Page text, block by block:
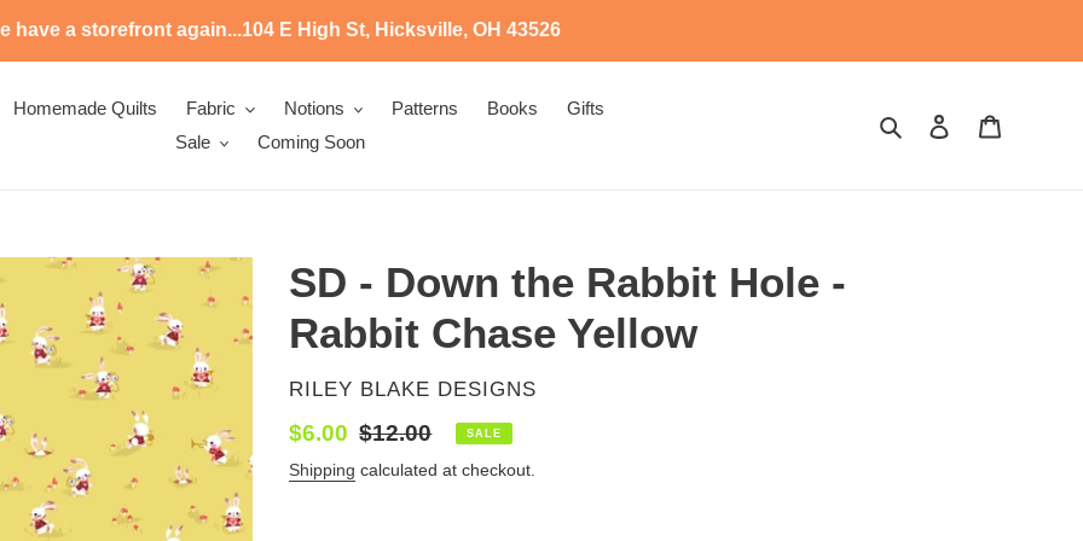
have a storefront again...104 E High St, Hicksville, OH 43526
Homemade Quilts Fabric Notions Patterns Books
Gifts
Sale
Coming Soon
Search Log in
SD - Down the Rabbit Hole -
Rabbit Chase Yellow
VENDOR
RILEY BLAKE DESIGNS
Sale
price
$6.00 Regular
price
$12.00 SALE
Shipping calculated at checkout.